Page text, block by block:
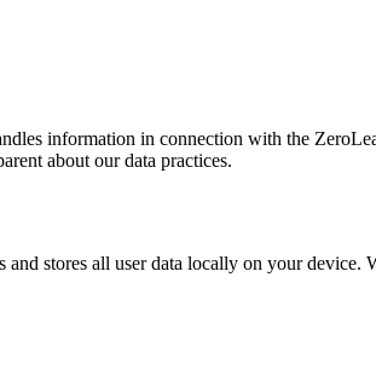
information in connection with the
about our data practices.
and stores all user data locally on your